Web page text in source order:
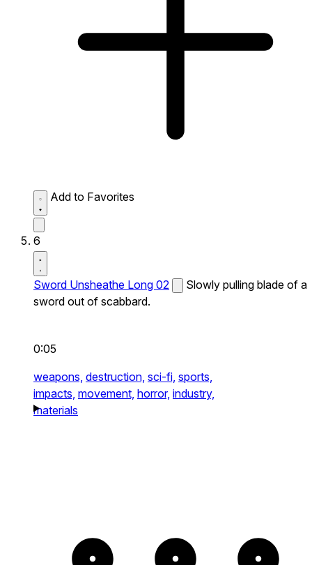
Add to Favorites
6
Sword Unsheathe Long 02
Slowly pulling blade of a
sword out of scabbard.
0:05
weapons, destruction, sci-fi, sports,
impacts, movement, horror, industry,
materials